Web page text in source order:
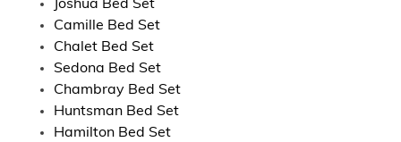
Joshua Bed Set
Camille Bed Set
Chalet Bed Set
Sedona Bed Set
Chambray Bed Set
Huntsman Bed Set
Hamilton Bed Set